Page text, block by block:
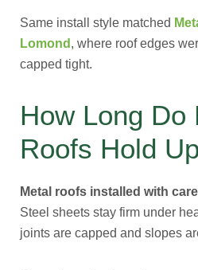
Same install style matched
Lomond , where roof edges
capped tight.
How Long Do
Roofs Hold
Metal roofs installed with
Steel sheets stay firm under
joints are capped and slopes